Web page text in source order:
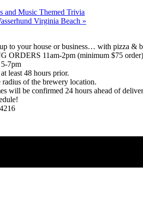
and Music Themed Trivia
Virginia Beach »
to your house or business… with pizza &
ORDERS 11am-2pm (minimum $75 order)
7pm
least 48 hours prior.
of the brewery location.
will be confirmed 24 hours ahead of